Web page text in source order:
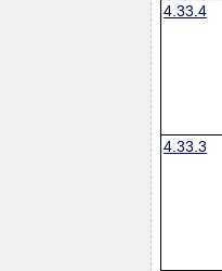
4.33.4
4.33.3